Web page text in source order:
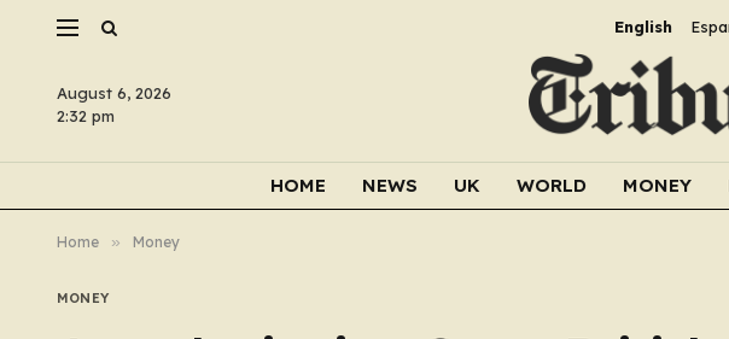
English
August 6, 2026
2:32 pm
HOME NEWS UK WORLD MONEY
Home » Money
MONEY